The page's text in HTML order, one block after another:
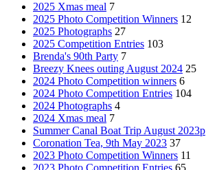
2025 Xmas meal 7
2025 Photo Competition Winners 12
2025 Photographs 27
2025 Competition Entries 103
Brenda's 90th Party 7
Breezy Knees outing August 2024 25
2024 Photo Competition winners 6
2024 Photo Competition Entries 104
2024 Photographs 4
2024 Xmas meal 7
Summer Canal Boat Trip August 2023p
Coronation Tea, 9th May 2023 37
2023 Photo Competition Winners 11